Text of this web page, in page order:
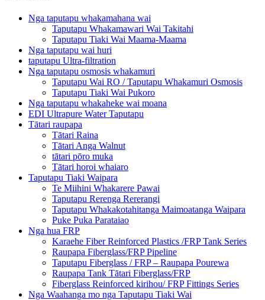
Nga taputapu whakamahana wai
Taputapu Whakamawari Wai Takitahi
Taputapu Tiaki Wai Maama-Maama
Nga taputapu wai huri
taputapu Ultra-filtration
Nga taputapu osmosis whakamuri
Taputapu Wai RO / Taputapu Whakamuri Osmosis
Taputapu Tiaki Wai Pukoro
Nga taputapu whakaheke wai moana
EDI Ultrapure Water Taputapu
Tātari raupapa
Tātari Raina
Tātari Anga Walnut
tātari pōro muka
Tātari horoi whaiaro
Taputapu Tiaki Waipara
Te Miihini Whakarere Pawai
Taputapu Rerenga Rererangi
Taputapu Whakakotahitanga Maimoatanga Waipara
Puke Puka Parataiao
Nga hua FRP
Karaehe Fiber Reinforced Plastics /FRP Tank Series
Raupapa Fiberglass/FRP Pipeline
Taputapu Fiberglass / FRP – Raupapa Pourewa
Raupapa Tank Tātari Fiberglass/FRP
Fiberglass Reinforced kirihou/ FRP Fittings Series
Nga Waahanga mo nga Taputapu Tiaki Wai